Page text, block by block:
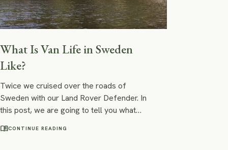
What Is Van Life in Sweden
Like?
Twice we cruised over the roads of
Sweden with our Land Rover Defender. In
this post, we are going to tell you what
Is wild camping legal in Sweden? What
menu_bookCONTINUE READING